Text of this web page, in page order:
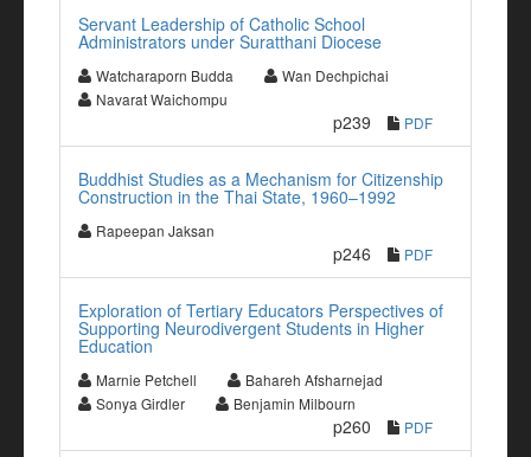
Servant Leadership of Catholic School
Administrators under Suratthani Diocese
Watcharaporn Budda
Wan Dechpichai
Navarat Waichompu
p239 PDF
Buddhist Studies as a Mechanism for Citizenship
Construction in the Thai State, 1960–1992
Rapeepan Jaksan
p246 PDF
Exploration of Tertiary Educators Perspectives of
Supporting Neurodivergent Students in Higher
Education
Marnie Petchell
Bahareh Afsharnejad
Sonya Girdler
Benjamin Milbourn
p260 PDF